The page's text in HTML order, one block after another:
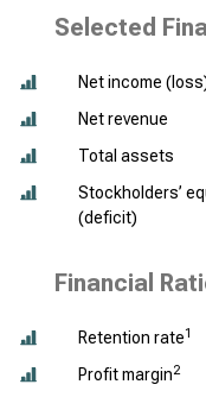
Selected
Net income
Net revenue
Total assets
Stockholders’
(deficit)
Financial
Retention rate1
Profit margin2